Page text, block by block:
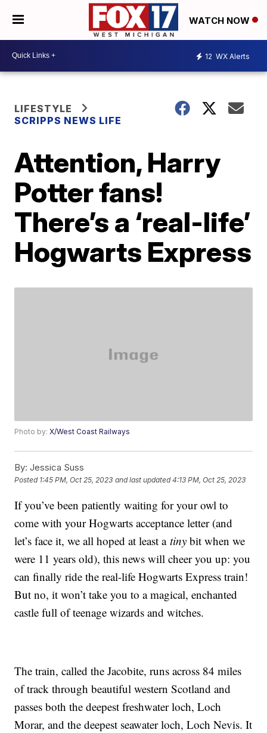
WATCH NOW
12 WX Alerts
LIFESTYLE
SCRIPPS NEWS LIFE
Attention, Harry
Potter fans!
There’s a ‘real-life’
Hogwarts Express
Photo by:X/West Coast Railways
By: Jessica Suss
Posted 1:45 PM, Oct 25, 2023 and last updated 4:13 PM, Oct 25, 2023
If you’ve been patiently waiting for your owl to
come with your Hogwarts acceptance letter (and
let’s face it, we all hoped at least atiny bit when we
were 11 years old), this news will cheer you up: you
can finally ride the real-life Hogwarts Express train!
But no, it won’t take you to a magical, enchanted
castle full of teenage wizards and witches.
The train, called the Jacobite, runs across 84 miles
of track through beautiful western Scotland and
passes both the deepest freshwater loch, Loch
Morar, and the deepest seawater loch, Loch Nevis. It